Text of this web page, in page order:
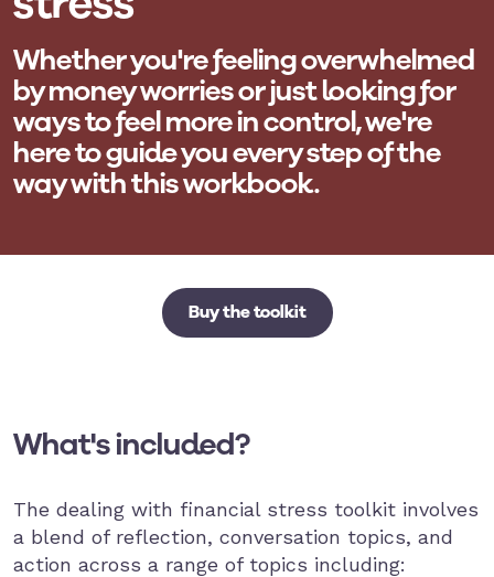
Whether you're feeling overwhelmed
by money worries or just looking for
ways to feel more in control, we're
here to guide you every step of the
way with this workbook.
Buy the toolkit
What's included?
The dealing with financial stress toolkit involves
a blend of reflection, conversation topics, and
action across a range of topics including: